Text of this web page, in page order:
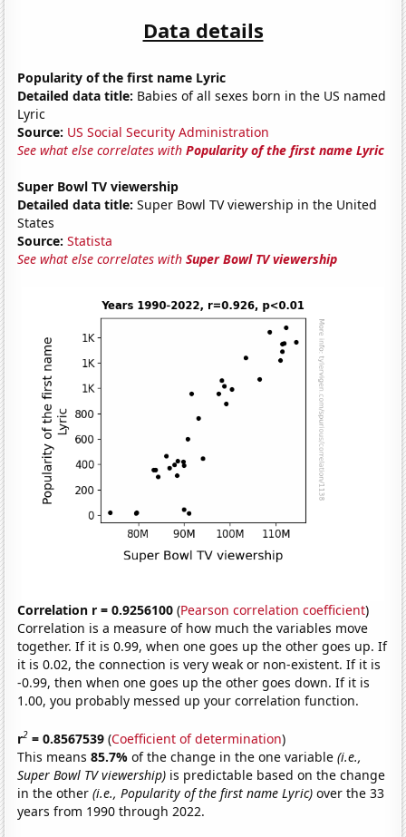
Data details
Popularity of the first name Lyric
Detailed data title: Babies of all sexes born in the US named
Lyric
Source: US Social Security Administration
See what else correlates withPopularity of the first name Lyric
Super Bowl TV viewership
Detailed data title: Super Bowl TV viewership in the United
States
Source: Statista
See what else correlates withSuper Bowl TV viewership
Correlation r = 0.9256100 (Pearson correlation coefficient)
Correlation is a measure of how much the variables move
together. If it is 0.99, when one goes up the other goes up. If
it is 0.02, the connection is very weak or non-existent. If it is
-0.99, then when one goes up the other goes down. If it is
1.00, you probably messed up your correlation function.
r2 = 0.8567539 (Coefficient of determination)
This means85.7%of the change in the one variable(i.e.,
Super Bowl TV viewership) is predictable based on the change
in the other(i.e., Popularity of the first name Lyric) over the 33
years from 1990 through 2022.